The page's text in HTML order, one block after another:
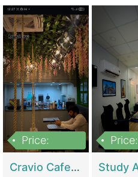
Price:
Cravio Cafe ( Waffles And Drinks) | Bakery
Price: